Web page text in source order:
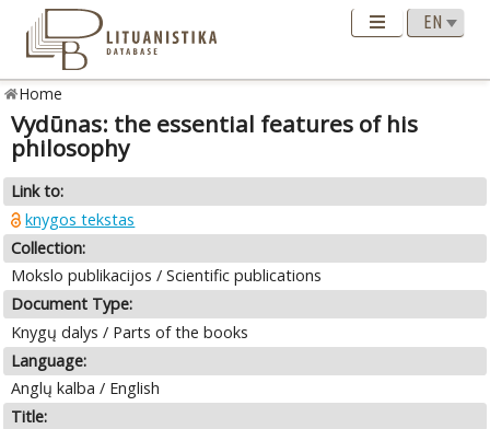
Home
Vydūnas: the essential features of his
philosophy
Link to:
knygos tekstas
Collection:
Mokslo publikacijos / Scientific publications
Document Type:
Knygų dalys / Parts of the books
Language:
Anglų kalba / English
Title: